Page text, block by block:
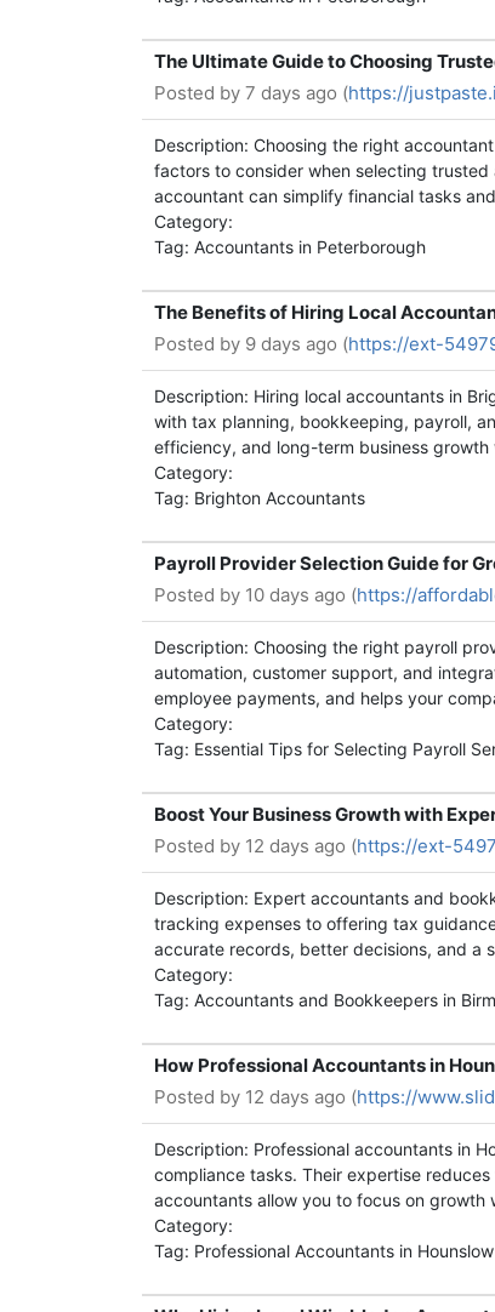
The Ultimate Guide to Choosing
Posted by 7 days ago (https://
Description: Choosing the right
factors to consider when selecting
accountant can simplify financial tasks
Category:
Tag: Accountants in Peterborough
The Benefits of Hiring Local
Posted by 9 days ago (https://ext-
Description: Hiring local accountants in
with tax planning, bookkeeping, payroll,
efficiency, and long-term business
Category:
Tag: Brighton Accountants
Payroll Provider Selection Guide for
Posted by 10 days ago (https://
Description: Choosing the right payroll
automation, customer support, and
employee payments, and helps your
Category:
Tag: Essential Tips for Selecting Payroll
Boost Your Business Growth with
Posted by 12 days ago (https://ext-
Description: Expert accountants and
tracking expenses to offering tax
accurate records, better decisions, and a
Category:
Tag: Accountants and Bookkeepers in
How Professional Accountants in
Posted by 12 days ago (https://
Description: Professional accountants in
compliance tasks. Their expertise
accountants allow you to focus on growth
Category:
Tag: Professional Accountants in Hounslow